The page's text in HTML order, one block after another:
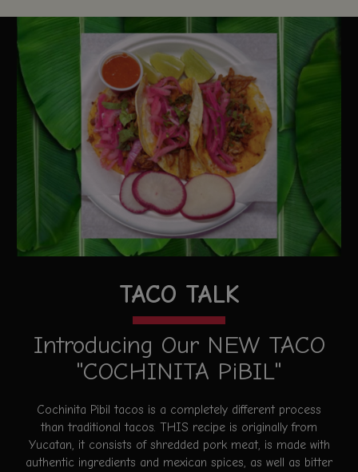
TACO TALK
Introducing Our NEW TACO
"COCHINITA PiBIL"
Cochinita Pibil tacos is a completely different process
than traditional tacos. THIS recipe is originally from
Yucatan, it consists of shredded pork meat, is made with
authentic ingredients and mexican spices, as well as bitter